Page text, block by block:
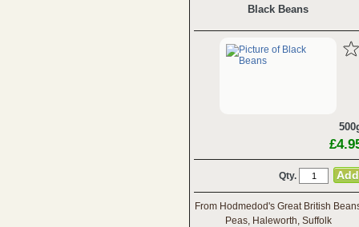
Black Beans
Qty.
From Hodmedod's Great British
Peas, Haleworth, Suffolk